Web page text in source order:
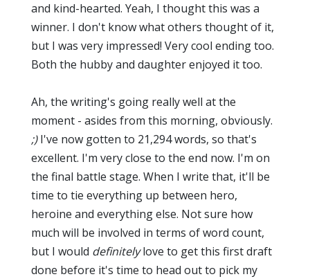
and kind-hearted. Yeah, I thought this was a
winner. I don't know what others thought of it,
but I was very impressed! Very cool ending too.
Both the hubby and daughter enjoyed it too.
Ah, the writing's going really well at the
moment - asides from this morning, obviously.
;)I've now gotten to 21,294 words, so that's
excellent. I'm very close to the end now. I'm on
the final battle stage. When I write that, it'll be
time to tie everything up between hero,
heroine and everything else. Not sure how
much will be involved in terms of word count,
but I would definitelylove to get this first draft
done before it's time to head out to pick my